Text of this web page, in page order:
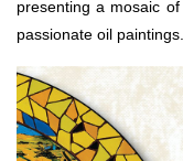
presenting a mosaic
passionate oil paintings.